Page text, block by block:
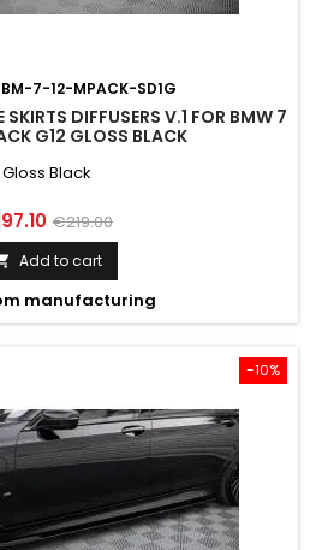
BM-7-12-MPACK-SD1G
DIFFUSERS V.1 FOR BMW 7
G12 GLOSS BLACK
Gloss Black
Regular
price
€219.00
Add to cart
manufacturing
-10%